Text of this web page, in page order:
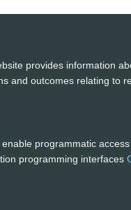
provides information
and outcomes relating to
enable programmatic access
programming interfaces